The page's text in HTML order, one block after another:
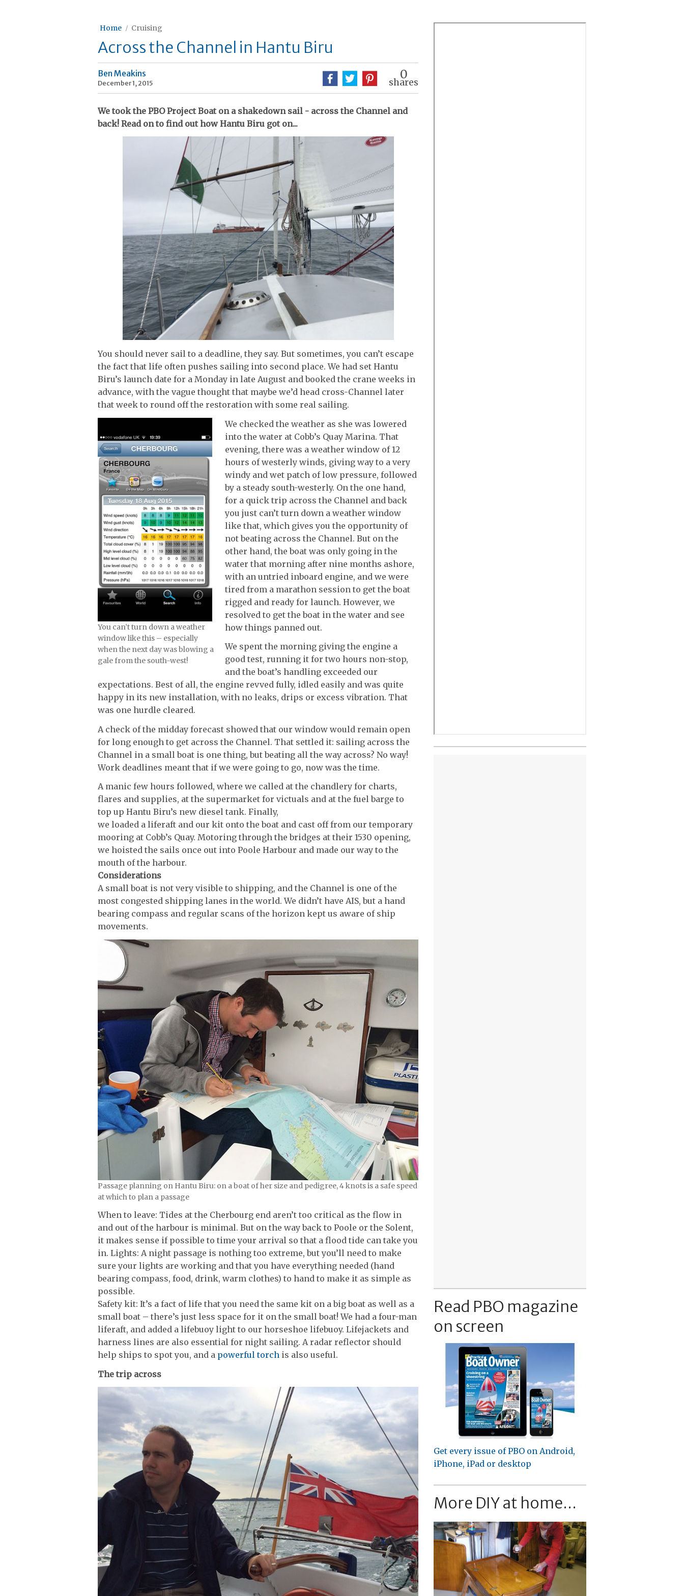
Home Cruising
Across the Channel in Hantu Biru
Ben Meakins
December 1, 2015
0
shares
We took the PBO Project Boat on a shakedown sail - across the Channel and
back! Read on to find out how Hantu Biru got on...
You should never sail to a deadline, they say. But sometimes, you can’t escape
the fact that life often pushes sailing into second place. We had set Hantu
Biru’s launch date for a Monday in late August and booked the crane weeks in
advance, with the vague thought that maybe we’d head cross-Channel later
that week to round off the restoration with some real sailing.
You can’t turn down a weather
window like this – especially
when the next day was blowing a
gale from the south-west!
We checked the weather as she was lowered
into the water at Cobb’s Quay Marina. That
evening, there was a weather window of 12
hours of westerly winds, giving way to a very
windy and wet patch of low pressure, followed
by a steady south-westerly. On the one hand,
for a quick trip across the Channel and back
you just can’t turn down a weather window
like that, which gives you the opportunity of
not beating across the Channel. But on the
other hand, the boat was only going in the
water that morning after nine months ashore,
with an untried inboard engine, and we were
tired from a marathon session to get the boat
rigged and ready for launch. However, we
resolved to get the boat in the water and see
how things panned out.
We spent the morning giving the engine a
good test, running it for two hours non-stop,
and the boat’s handling exceeded our
expectations. Best of all, the engine revved fully, idled easily and was quite
happy in its new installation, with no leaks, drips or excess vibration. That
was one hurdle cleared.
A check of the midday forecast showed that our window would remain open
for long enough to get across the Channel. That settled it: sailing across the
Channel in a small boat is one thing, but beating all the way across? No way!
Work deadlines meant that if we were going to go, now was the time.
A manic few hours followed, where we called at the chandlery for charts,
flares and supplies, at the supermarket for victuals and at the fuel barge to
top up Hantu Biru’s new diesel tank. Finally,
we loaded a liferaft and our kit onto the boat and cast off from our temporary
mooring at Cobb’s Quay. Motoring through the bridges at their 1530 opening,
we hoisted the sails once out into Poole Harbour and made our way to the
mouth of the harbour.
Considerations
A small boat is not very visible to shipping, and the Channel is one of the
most congested shipping lanes in the world. We didn’t have AIS, but a hand
bearing compass and regular scans of the horizon kept us aware of ship
movements.
Passage planning on Hantu Biru: on a boat of her size and pedigree, 4 knots is a safe speed
at which to plan a passage
When to leave: Tides at the Cherbourg end aren’t too critical as the flow in
and out of the harbour is minimal. But on the way back to Poole or the Solent,
it makes sense if possible to time your arrival so that a flood tide can take you
in. Lights: A night passage is nothing too extreme, but you’ll need to make
sure your lights are working and that you have everything needed (hand
bearing compass, food, drink, warm clothes) to hand to make it as simple as
possible.
Safety kit: It’s a fact of life that you need the same kit on a big boat as well as a
small boat – there’s just less space for it on the small boat! We had a four-man
liferaft, and added a lifebuoy light to our horseshoe lifebuoy. Lifejackets and
harness lines are also essential for night sailing. A radar reflector should
help ships to spot you, and a powerful torch is also useful.
The trip across
Read PBO magazine
on screen
Get every issue of PBO on Android,
iPhone, iPad or desktop
More DIY at home...